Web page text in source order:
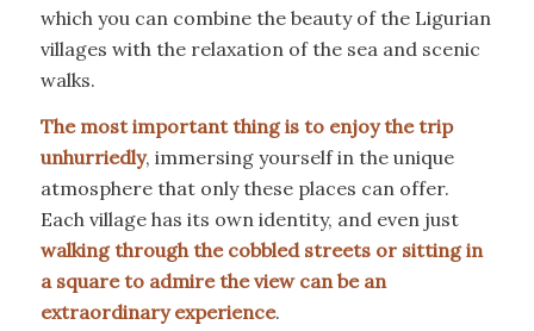
which you can combine the beauty of the Ligurian
villages with the relaxation of the sea and scenic
walks.
The most important thing is to enjoy the trip
unhurriedly, immersing yourself in the unique
atmosphere that only these places can offer.
Each village has its own identity, and even just
walking through the cobbled streets or sitting in
a square to admire the view can be an
extraordinary experience.